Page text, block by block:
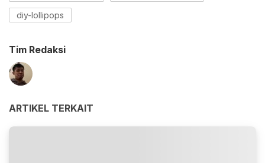
diy-lollipops
Tim Redaksi
ARTIKEL TERKAIT